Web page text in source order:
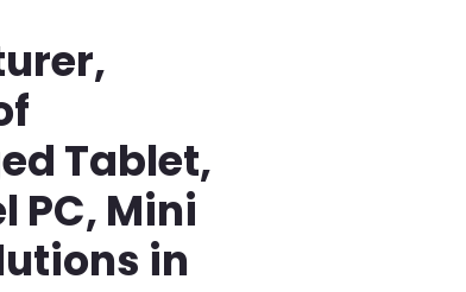
Tablet,
PC, Mini
in